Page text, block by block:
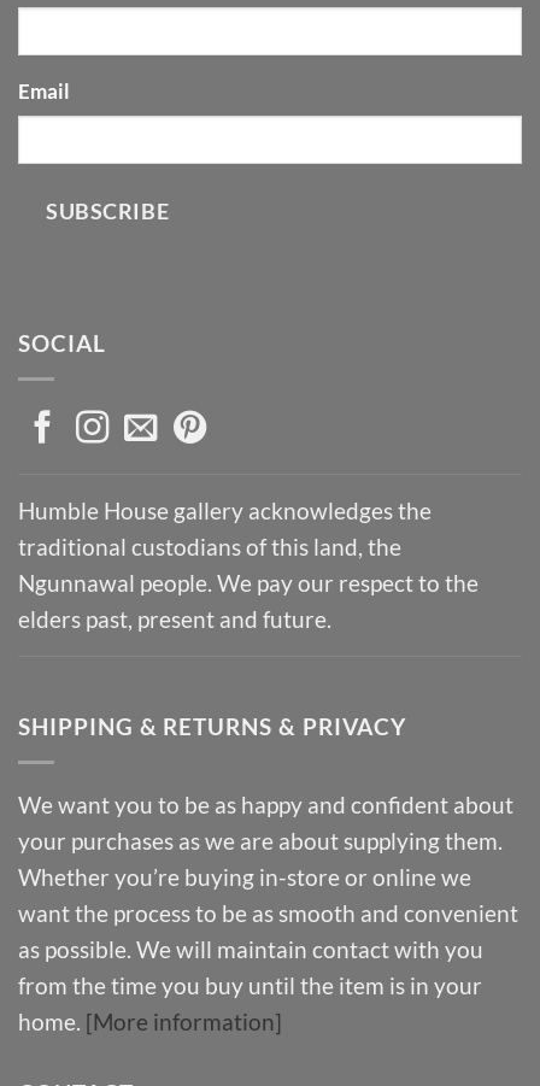
Email
SUBSCRIBE
SOCIAL
Humble House gallery acknowledges the
traditional custodians of this land, the
Ngunnawal people. We pay our respect to the
elders past, present and future.
SHIPPING & RETURNS & PRIVACY
We want you to be as happy and confident about
your purchases as we are about supplying them.
Whether you’re buying in-store or online we
want the process to be as smooth and convenient
as possible. We will maintain contact with you
from the time you buy until the item is in your
home. [More information]